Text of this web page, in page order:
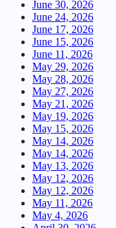
June 30, 2026
June 24, 2026
June 17, 2026
June 15, 2026
June 11, 2026
May 29, 2026
May 28, 2026
May 27, 2026
May 21, 2026
May 19, 2026
May 15, 2026
May 14, 2026
May 14, 2026
May 13, 2026
May 12, 2026
May 12, 2026
May 11, 2026
May 4, 2026